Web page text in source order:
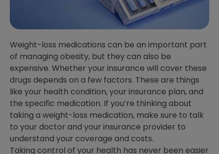
Weight-loss medications can be an important part
of managing obesity, but they can also be
expensive. Whether your insurance will cover these
drugs depends on a few factors. These are things
like your health condition, your insurance plan, and
the specific medication. If you’re thinking about
taking a weight-loss medication, make sure to talk
to your doctor and your insurance provider to
understand your coverage and costs.
Taking control of your health has never been easier